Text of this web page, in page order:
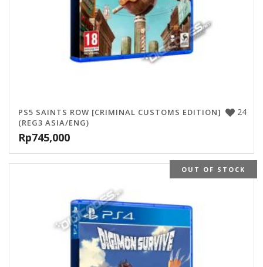
24
PS5 SAINTS ROW [CRIMINAL CUSTOMS EDITION]
(REG3 ASIA/ENG)
Rp745,000
OUT OF STOCK